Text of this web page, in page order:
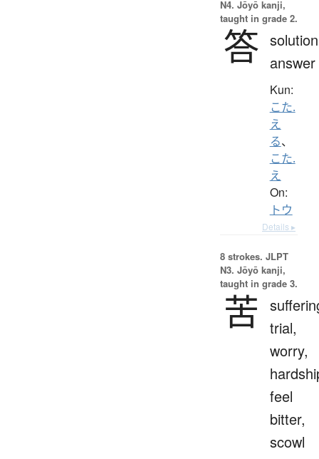
N4. Jōyō kanji,
taught in grade 2.
答 answer
Kun:
こた.
え
る、
こた.
え
On:
トウ
Details ▸
8 strokes. JLPT
N3. Jōyō kanji,
taught in grade 3.
苦
trial,
worry,
feel
bitter,
scowl